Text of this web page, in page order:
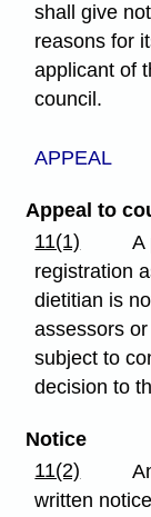
shall give
reasons for
applicant of
council.
APPEAL
Appeal to
11(1)
A
registration
dietitian is
assessors
subject to
decision to
Notice
11(2)
written